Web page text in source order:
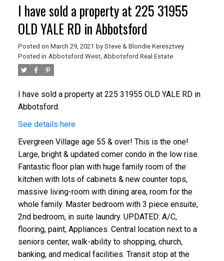
I have sold a property at 225 31955
OLD YALE RD in Abbotsford
Posted on March 29, 2021 by Steve & Blondie Keresztvey
Posted in Abbotsford West, Abbotsford Real Estate
I have sold a property at 225 31955 OLD YALE RD in
Abbotsford.
See details here
Evergreen Village age 55 & over! This is the one!
Large, bright & updated corner condo in the low rise.
Fantastic floor plan with huge family room of the
kitchen with lots of cabinets & new counter tops,
massive living-room with dining area, room for the
whole family. Master bedroom with 3 piece ensuite,
2nd bedroom, in suite laundry. UPDATED: A/C,
flooring, paint, Appliances. Central location next to a
seniors center, walk-ability to shopping, church,
banking, and medical facilities. Transit stop at the